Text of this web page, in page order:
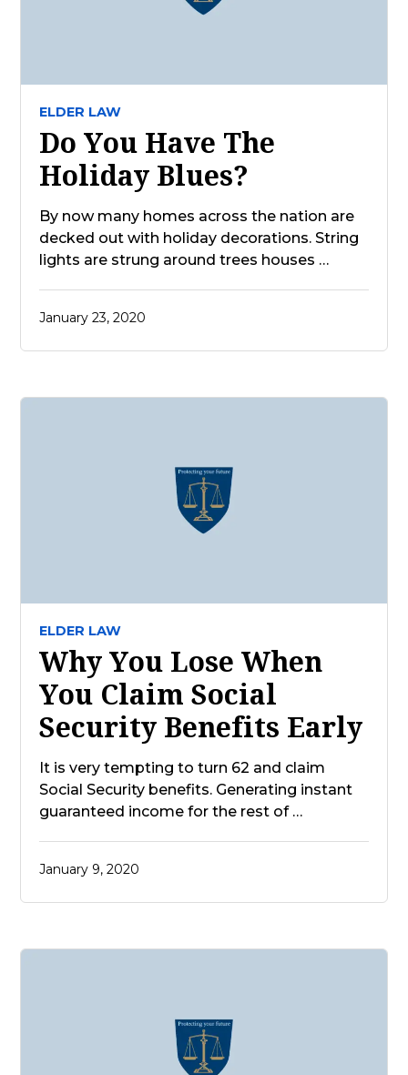
ELDER LAW
Do You Have The
Holiday Blues?
By now many homes across the nation are
decked out with holiday decorations. String
lights are strung around trees houses …
January 23, 2020
ELDER LAW
Why You Lose When
You Claim Social
Security Benefits Early
It is very tempting to turn 62 and claim
Social Security benefits. Generating instant
guaranteed income for the rest of …
January 9, 2020